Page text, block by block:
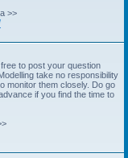
>>
to post your question
take no responsibility
monitor them closely. Do go
if you find the time to